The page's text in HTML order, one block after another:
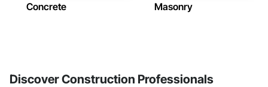
Concrete Masonry
Discover Construction Professionals